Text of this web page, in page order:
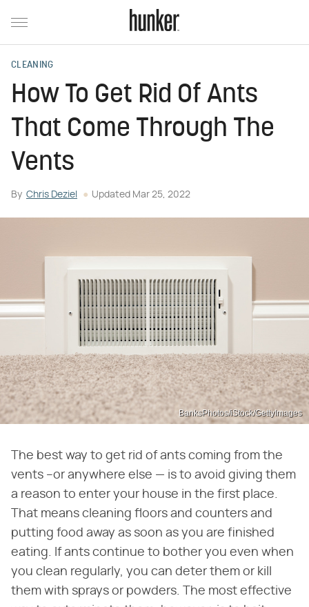
CLEANING
How To Get Rid Of Ants
That Come Through The
Vents
By Chris Deziel Updated Mar 25, 2022
BanksPhotos/iStock/GettyImages
The best way to get rid of ants coming from the
vents –or anywhere else — is to avoid giving them
a reason to enter your house in the first place.
That means cleaning floors and counters and
putting food away as soon as you are finished
eating. If ants continue to bother you even when
you clean regularly, you can deter them or kill
them with sprays or powders. The most effective